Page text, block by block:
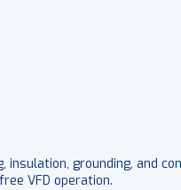
grounding, and
VFD operation.